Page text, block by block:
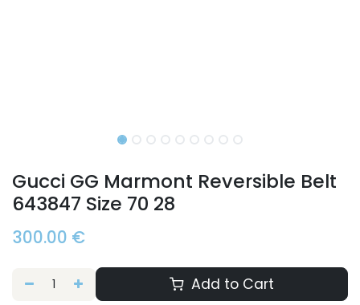
Gucci GG Marmont Reversible Belt
643847 Size 70 28
300.00 €
Add to Cart